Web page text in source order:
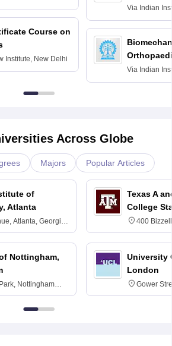
Course on
Institute, New Delhi
Via Indian
Via Indian
Across Globe
Majors Popular Articles
of
Atlanta
Atlanta, Georgia
Nottingham,
Nottingham
Texas A
College
400
Texas
University
London
Gower
6BT